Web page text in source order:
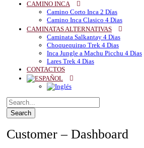
CAMINO INCA
Camino Corto Inca 2 Días
Camino Inca Clasico 4 Dias
CAMINATAS ALTERNATIVAS
Caminata Salkantay 4 Dias
Choquequirao Trek 4 Dias
Inca Jungle a Machu Picchu 4 Dias
Lares Trek 4 Dias
CONTACTOS
Customer – Dashboard